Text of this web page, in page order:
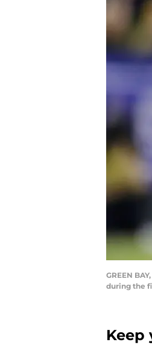
GREEN
during the
Keep